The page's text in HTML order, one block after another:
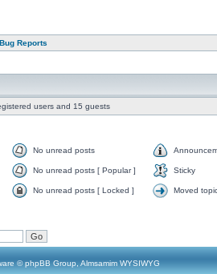
Bug Reports
users and 15 guests
No unread posts
No unread posts [ Popular ] Sticky
No unread posts [ Locked ] Moved
© phpBB Group, Almsamim WYSIWYG